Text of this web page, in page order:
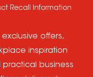
Recall Information
offers,
inspiration
practical business